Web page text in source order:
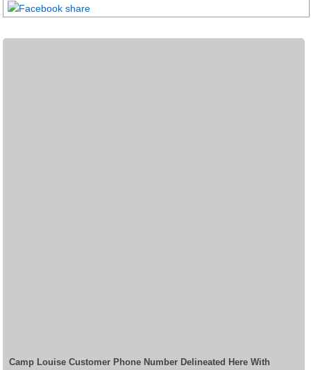
Camp Louise Customer Phone Number Delineated Here With